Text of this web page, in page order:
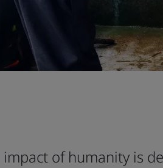
impact of humanity is